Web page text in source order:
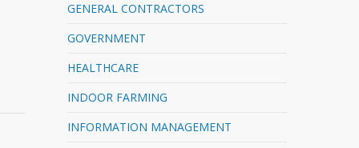
GENERAL CONTRACTORS
GOVERNMENT
HEALTHCARE
INDOOR FARMING
INFORMATION MANAGEMENT